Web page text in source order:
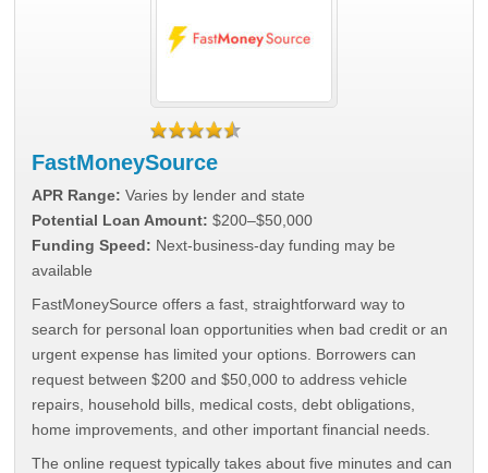
FastMoneySource
APR Range: Varies by lender and state
Potential Loan Amount: $200–$50,000
Funding Speed: Next-business-day funding may be
available
FastMoneySource offers a fast, straightforward way to
search for personal loan opportunities when bad credit or an
urgent expense has limited your options. Borrowers can
request between $200 and $50,000 to address vehicle
repairs, household bills, medical costs, debt obligations,
home improvements, and other important financial needs.
The online request typically takes about five minutes and can